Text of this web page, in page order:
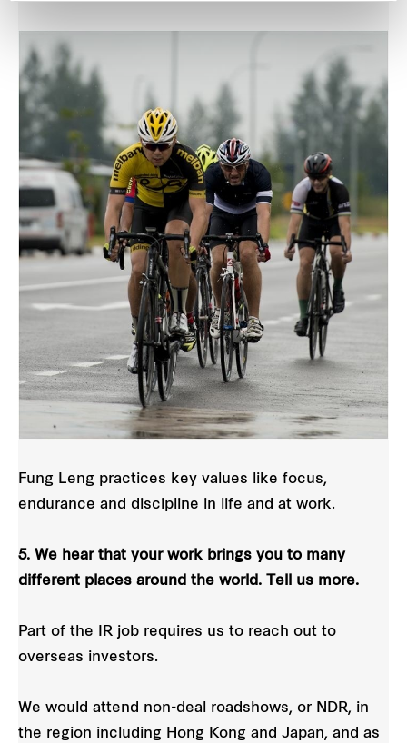
Fung Leng practices key values like focus,
endurance and discipline in life and at work.
5. We hear that your work brings you to many
different places around the world. Tell us more.
Part of the IR job requires us to reach out to
overseas investors.
We would attend non-deal roadshows, or NDR, in
the region including Hong Kong and Japan, and as